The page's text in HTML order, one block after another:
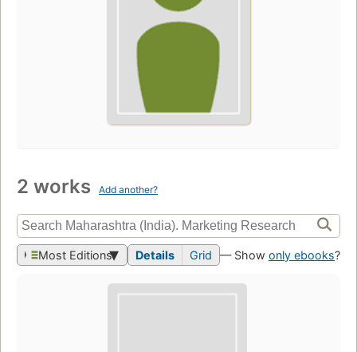
2 works Add another?
Most Editions Details Grid — Show only ebooks?